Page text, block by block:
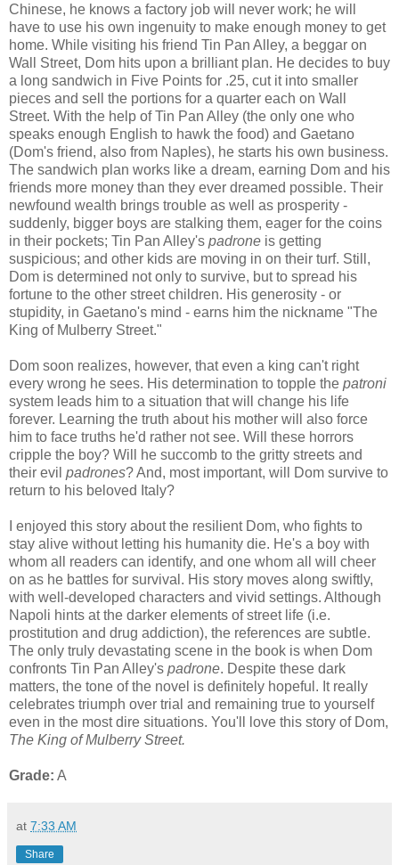
Chinese, he knows a factory job will never work; he will
have to use his own ingenuity to make enough money to get
home. While visiting his friend Tin Pan Alley, a beggar on
Wall Street, Dom hits upon a brilliant plan. He decides to buy
a long sandwich in Five Points for .25, cut it into smaller
pieces and sell the portions for a quarter each on Wall
Street. With the help of Tin Pan Alley (the only one who
speaks enough English to hawk the food) and Gaetano
(Dom's friend, also from Naples), he starts his own business.
The sandwich plan works like a dream, earning Dom and his
friends more money than they ever dreamed possible. Their
newfound wealth brings trouble as well as prosperity -
suddenly, bigger boys are stalking them, eager for the coins
in their pockets; Tin Pan Alley's padrone is getting
suspicious; and other kids are moving in on their turf. Still,
Dom is determined not only to survive, but to spread his
fortune to the other street children. His generosity - or
stupidity, in Gaetano's mind - earns him the nickname "The
King of Mulberry Street."
Dom soon realizes, however, that even a king can't right
every wrong he sees. His determination to topple the patroni
system leads him to a situation that will change his life
forever. Learning the truth about his mother will also force
him to face truths he'd rather not see. Will these horrors
cripple the boy? Will he succomb to the gritty streets and
their evil padrones? And, most important, will Dom survive to
return to his beloved Italy?
I enjoyed this story about the resilient Dom, who fights to
stay alive without letting his humanity die. He's a boy with
whom all readers can identify, and one whom all will cheer
on as he battles for survival. His story moves along swiftly,
with well-developed characters and vivid settings. Although
Napoli hints at the darker elements of street life (i.e.
prostitution and drug addiction), the references are subtle.
The only truly devastating scene in the book is when Dom
confronts Tin Pan Alley's padrone. Despite these dark
matters, the tone of the novel is definitely hopeful. It really
celebrates triumph over trial and remaining true to yourself
even in the most dire situations. You'll love this story of Dom,
The King of Mulberry Street.
Grade: A
at 7:33 AM
Share